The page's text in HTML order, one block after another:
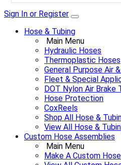
Sign In or Register
Hose & Tubing
Main Menu
Hydraulic Hoses
Thermoplastic Hoses
General Purpose Air
Fleet & Special
DOT Nylon Air Brake
Hose Protection
CoxReels
Shop All Hose &
View All Hose &
Custom Hose Assemblies
Main Menu
Make A Custom